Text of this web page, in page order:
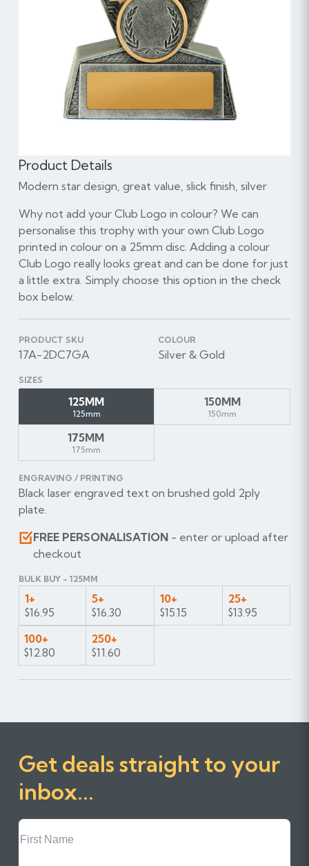
Product Details
Modern star design, great value, slick finish, silver
Why not add your Club Logo in colour? We can
personalise this trophy with your own Club Logo
printed in colour on a 25mm disc. Adding a colour
Club Logo really looks great and can be done for just
a little extra. Simply choose this option in the check
box below.
PRODUCT SKU
17A-2DC7GA
COLOUR
Silver & Gold
SIZES
125MM
125mm
150MM
150mm
175MM
175mm
ENGRAVING / PRINTING
Black laser engraved text on brushed gold 2ply
plate.
FREE PERSONALISATION- enter or upload after
checkout
BULK BUY - 125MM
1+
$16.95
5+
$16.30
10+
$15.15
25+
$13.95
100+
$12.80
250+
$11.60
Get deals straight to your
inbox...
First
Name